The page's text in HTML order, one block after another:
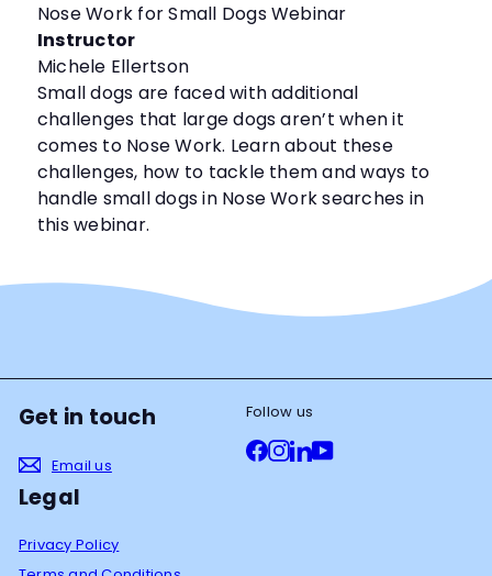
Nose Work for Small Dogs Webinar
Instructor
Michele Ellertson
Small dogs are faced with additional
challenges that large dogs aren’t when it
comes to Nose Work. Learn about these
challenges, how to tackle them and ways to
handle small dogs in Nose Work searches in
this webinar.
Get in touch
Email us
Follow us
Facebook
Instagram
LinkedIn
YouTube
Legal
Privacy Policy